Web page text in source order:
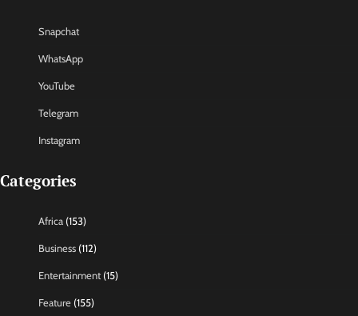
Snapchat
WhatsApp
YouTube
Telegram
Instagram
Categories
Africa (153)
Business (112)
Entertainment (15)
Feature (155)